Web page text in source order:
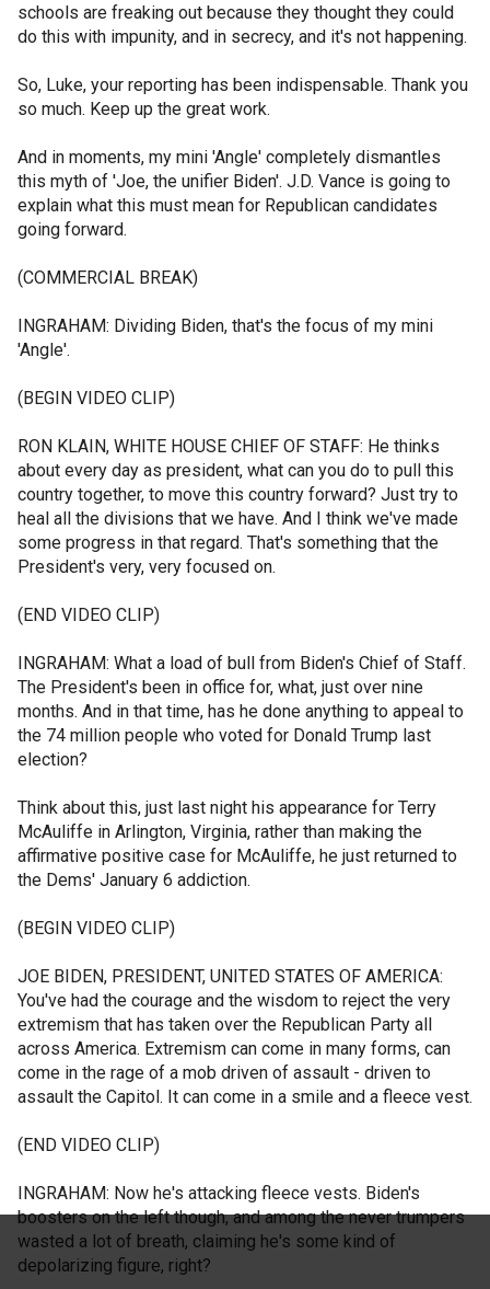
schools are freaking out because they thought they could
do this with impunity, and in secrecy, and it's not happening.
So, Luke, your reporting has been indispensable. Thank you
so much. Keep up the great work.
And in moments, my mini 'Angle' completely dismantles
this myth of 'Joe, the unifier Biden'. J.D. Vance is going to
explain what this must mean for Republican candidates
going forward.
(COMMERCIAL BREAK)
INGRAHAM: Dividing Biden, that's the focus of my mini
'Angle'.
(BEGIN VIDEO CLIP)
RON KLAIN, WHITE HOUSE CHIEF OF STAFF: He thinks
about every day as president, what can you do to pull this
country together, to move this country forward? Just try to
heal all the divisions that we have. And I think we've made
some progress in that regard. That's something that the
President's very, very focused on.
(END VIDEO CLIP)
INGRAHAM: What a load of bull from Biden's Chief of Staff.
The President's been in office for, what, just over nine
months. And in that time, has he done anything to appeal to
the 74 million people who voted for Donald Trump last
election?
Think about this, just last night his appearance for Terry
McAuliffe in Arlington, Virginia, rather than making the
affirmative positive case for McAuliffe, he just returned to
the Dems' January 6 addiction.
(BEGIN VIDEO CLIP)
JOE BIDEN, PRESIDENT, UNITED STATES OF AMERICA:
You've had the courage and the wisdom to reject the very
extremism that has taken over the Republican Party all
across America. Extremism can come in many forms, can
come in the rage of a mob driven of assault - driven to
assault the Capitol. It can come in a smile and a fleece vest.
(END VIDEO CLIP)
INGRAHAM: Now he's attacking fleece vests. Biden's
boosters on the left though, and among the never trumpers
wasted a lot of breath, claiming he's some kind of
depolarizing figure, right?